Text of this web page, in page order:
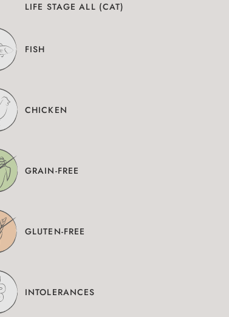
LIFE STAGE ALL (CAT)
FISH
CHICKEN
GRAIN-FREE
GLUTEN-FREE
INTOLERANCES